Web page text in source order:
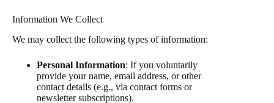
Information We Collect
We may collect the following types of information:
Personal Information: If you voluntarily
provide your name, email address, or other
contact details (e.g., via contact forms or
newsletter subscriptions).